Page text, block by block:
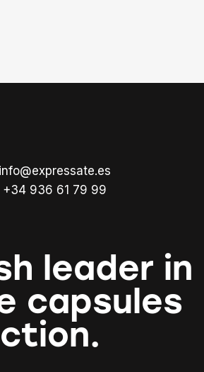
info@expressate.es
+34 936 61 79 99
leader in
capsules